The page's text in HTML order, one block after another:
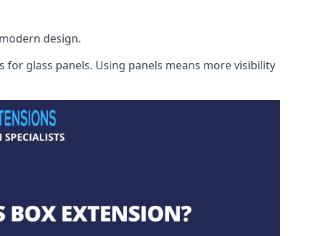
design.
glass panels. Using panels means more visibility